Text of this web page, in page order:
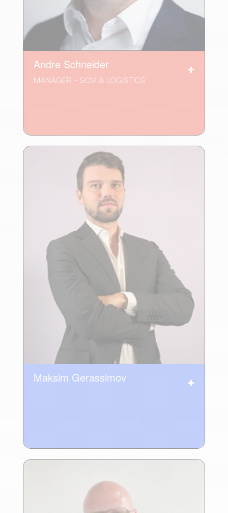
Andre Schneider
MANAGER - SCM & LOGISTICS
Maksim Gerassimov